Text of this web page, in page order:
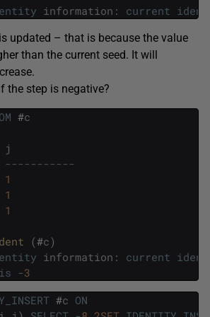
information : current
updated – that is because the value
than the current seed. It will
the step is negative?
#c
j
-----------
1
1
1
(#c)
information : current
is -3
#c ON